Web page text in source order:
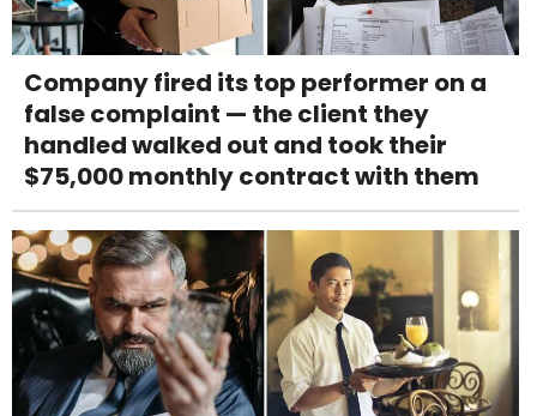
Company fired its top performer on a
false complaint — the client they
handled walked out and took their
$75,000 monthly contract with them